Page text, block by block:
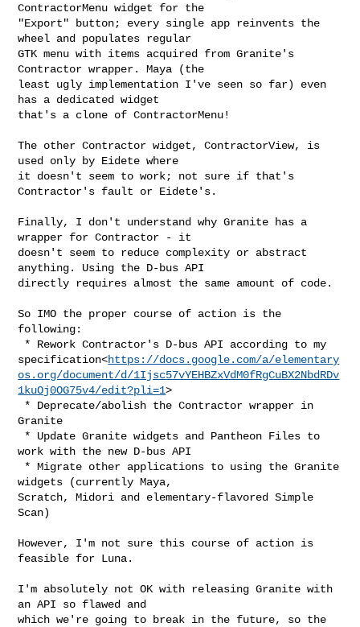
ContractorMenu widget for the
"Export" button; every single app reinvents the
wheel and populates regular
GTK menu with items acquired from Granite's
Contractor wrapper. Maya (the
least ugly implementation I've seen so far) even
has a dedicated widget
that's a clone of ContractorMenu!
The other Contractor widget, ContractorView, is
used only by Eidete where
it doesn't seem to work; not sure if that's
Contractor's fault or Eidete's.
Finally, I don't understand why Granite has a
wrapper for Contractor - it
doesn't seem to reduce complexity or abstract
anything. Using the D-bus API
directly requires almost the same amount of code.
So IMO the proper course of action is the
following:
specification<https://docs.google.com/a/elementary
os.org/document/d/1Ijsc57vYEHBZxVdM0fRgCuBX2NbdRDv
1kuOj0OG75v4/edit?pli=1>
Granite
work with the new D-bus API
widgets (currently Maya,
Scratch, Midori and elementary-flavored Simple
Scan)
However, I'm not sure this course of action is
feasible for Luna.
I'm absolutely not OK with releasing Granite with
an API so flawed and
which we're going to break in the future, so the